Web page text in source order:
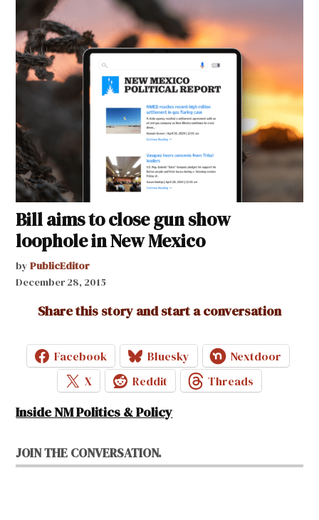
Bill aims to close gun show
loophole in New Mexico
by PublicEditor
December 28, 2015
Share this story and start a conversation
Facebook Bluesky
Nextdoor
X
Reddit Threads
Inside NM Politics & Policy
JOIN THE CONVERSATION.